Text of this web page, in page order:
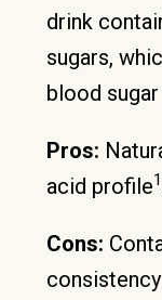
drink
sugars,
blood
Pros:
acid profile1
Cons: